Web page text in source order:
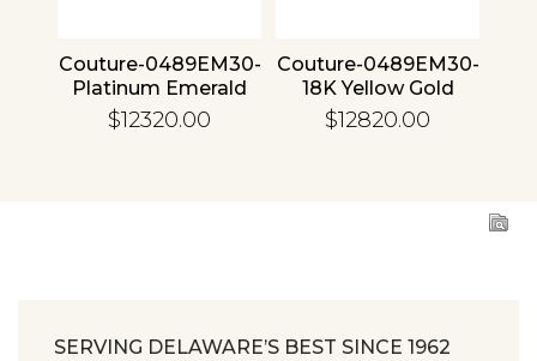
Couture-0489EM30-
Platinum Emerald
$12320.00
Couture-0489EM30-
18K Yellow Gold
Emerald
$12820.00
SERVING DELAWARE’S BEST SINCE 1962